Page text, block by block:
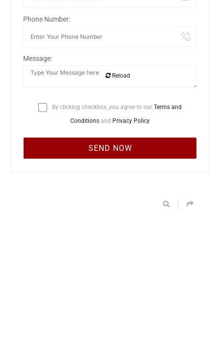
Phone Number:
Message:
Reload
By clicking checkbox, you agree to our Terms and
Conditions and Privacy Policy